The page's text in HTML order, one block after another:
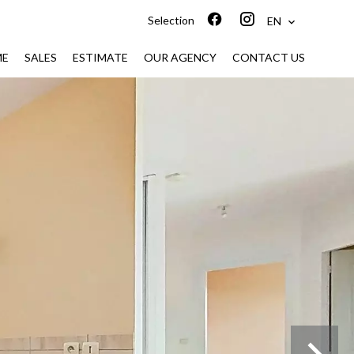
Selection EN
SALES ESTIMATE OUR AGENCY CONTACT US